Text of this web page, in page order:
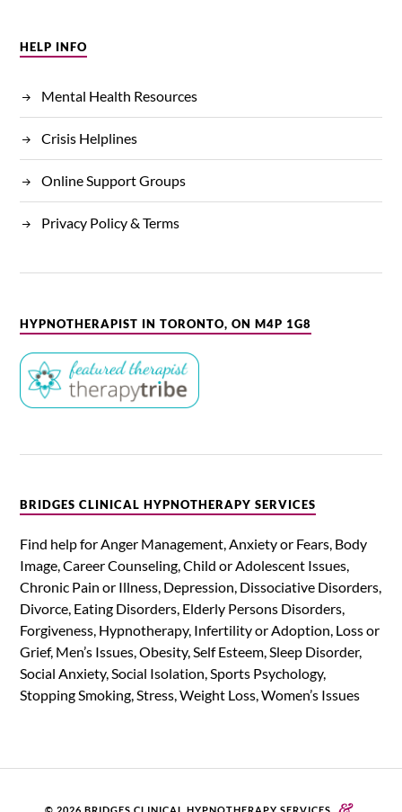
HELP INFO
Mental Health Resources
Crisis Helplines
Online Support Groups
Privacy Policy & Terms
HYPNOTHERAPIST IN TORONTO, ON M4P 1G8
BRIDGES CLINICAL HYPNOTHERAPY SERVICES
Find help for Anger Management, Anxiety or Fears, Body
Image, Career Counseling, Child or Adolescent Issues,
Chronic Pain or Illness, Depression, Dissociative Disorders,
Divorce, Eating Disorders, Elderly Persons Disorders,
Forgiveness, Hypnotherapy, Infertility or Adoption, Loss or
Grief, Men’s Issues, Obesity, Self Esteem, Sleep Disorder,
Social Anxiety, Social Isolation, Sports Psychology,
Stopping Smoking, Stress, Weight Loss, Women’s Issues